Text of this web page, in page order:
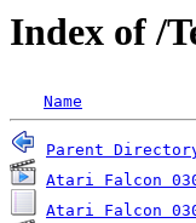
Index of /
Name
Parent
Atari Falcon
Atari Falcon